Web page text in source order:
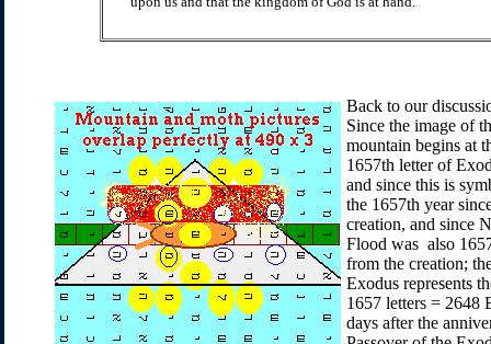
Back to our
Since the image of
mountain begins at
1657th letter of
and since this is
the 1657th year
creation, and since
Flood was also
from the creation;
Exodus represents
1657 letters = 2648
days after the